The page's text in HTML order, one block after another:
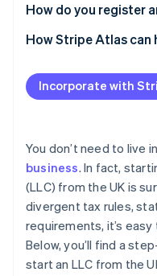
Limited personal
Potential tax benefits
Delaware
Wyoming
Nevada
Florida, Texas, and
How do you register
Choose a business
Appoint a registered
File articles of
Obtain your Employer
Open a US business
Handle state-level
How Stripe Atlas can
Applying to Atlas
Accepting payments
Cashless founder
Automatic 83(b) tax
World-class
A free year of Stripe
credits and discounts
Incorporate with
You don’t need to live
business. In fact,
(LLC) from the UK is
divergent tax rules,
requirements, it’s
Below, you’ll find a
start an LLC from the